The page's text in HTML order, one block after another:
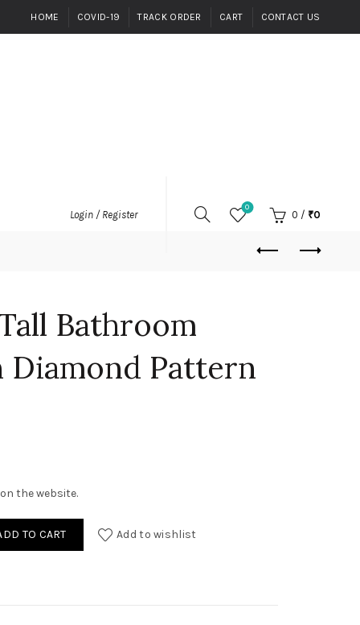
HOME COVID-19 TRACK ORDER CART CONTACT US
Login / Register
0
0 / ₹0
Bathroom
Diamond Pattern
the website.
Tall Bathroom Faucet With Diamond Pattern On Body quantity
TO CART Add to wishlist